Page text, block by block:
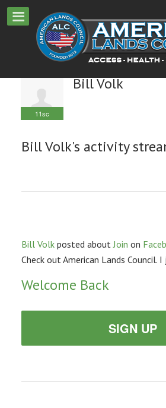
11sc
Bill Volk
Bill Volk's activity
Bill Volkposted aboutJoin on
Check out American Lands Council.
Welcome Back
SIGN UP